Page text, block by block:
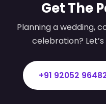
Get The
Planning a wedding,
celebration?
+91 92052